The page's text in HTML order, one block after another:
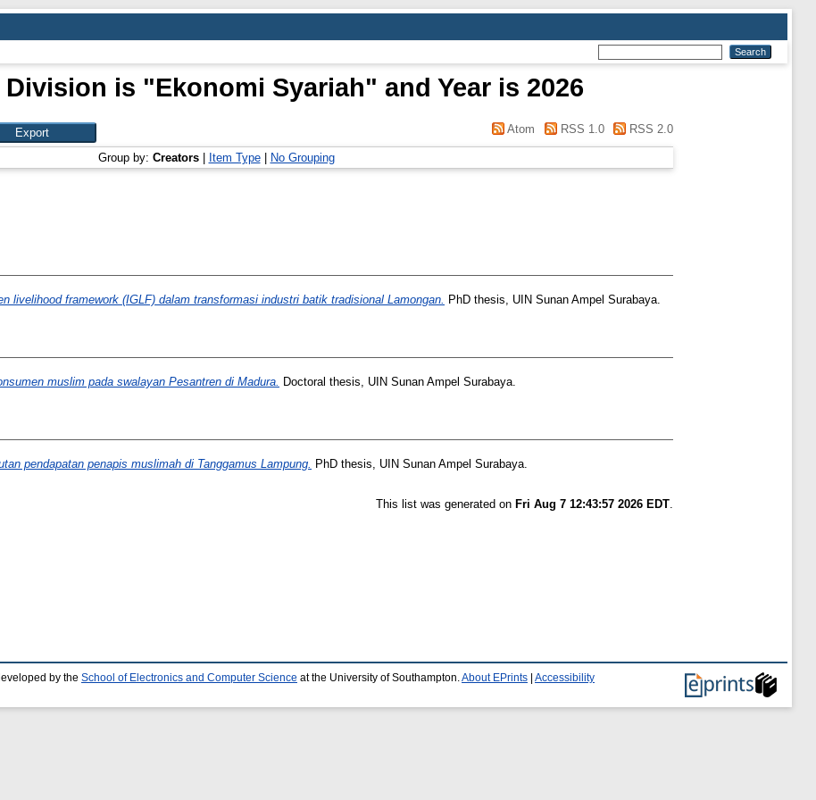
is "Ekonomi Syariah" and Year is 2026
Atom RSS 1.0 RSS 2.0
Group by: Creators| Item Type| No Grouping
livelihood framework (IGLF) dalam transformasi industri batik tradisional Lamongan. PhD thesis, UIN Sunan Ampel Surabaya.
muslim pada swalayan Pesantren di Madura. Doctoral thesis, UIN Sunan Ampel Surabaya.
pendapatan penapis muslimah di Tanggamus Lampung. PhD thesis, UIN Sunan Ampel Surabaya.
This list was generated on Fri Aug 7 12:43:57 2026 EDT.
by the School of Electronics and Computer Science at the University of Southampton. About EPrints Accessibility